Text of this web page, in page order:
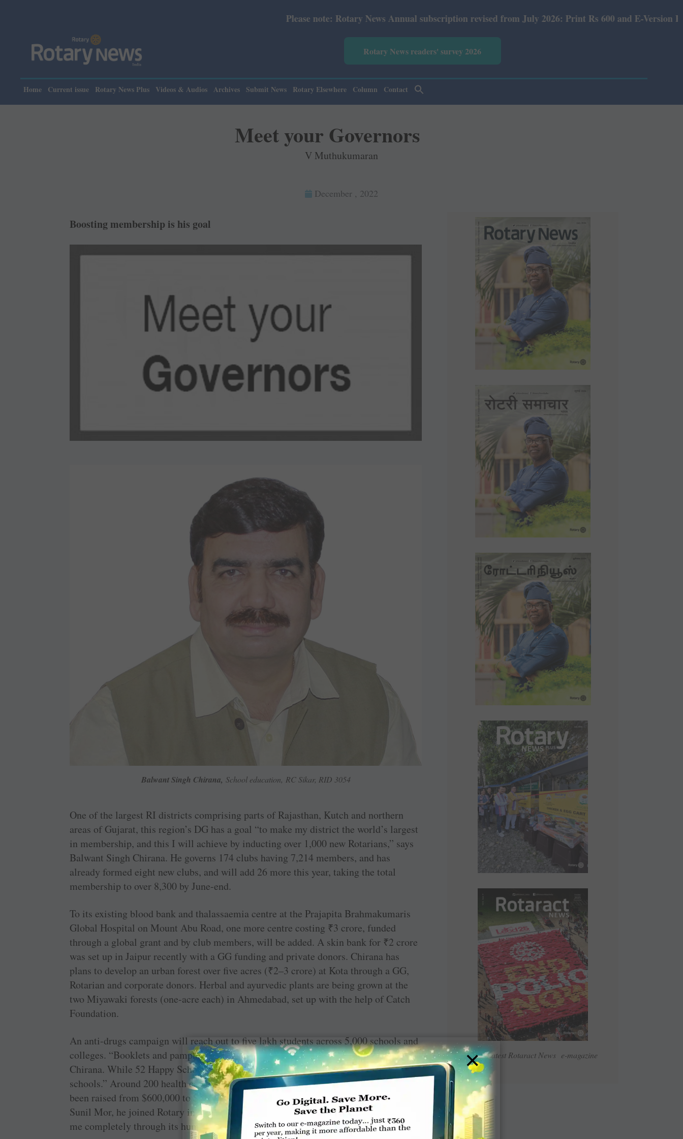
Please note: Rotary News Annual subscription revised from July 2026: Print Rs 600 and E-Version Rs 360.
Rotary News readers' survey 2026
Home Current issue Rotary News Plus Videos & Audios Archives Submit News Rotary Elsewhere Column Contact
Meet your Governors
V Muthukumaran
December , 2022
Read Latest Rotaract News e-magazine
Boosting membership is his goal
Balwant Singh Chirana, School education, RC Sikar, RID 3054
One of the largest RI districts comprising parts of Rajasthan, Kutch and northern
areas of Gujarat, this region’s DG has a goal “to make my district the world’s largest
in membership, and this I will achieve by inducting over 1,000 new Rotarians,” says
Balwant Singh Chirana. He governs 174 clubs having 7,214 members, and has
already formed eight new clubs, and will add 26 more this year, taking the total
membership to over 8,300 by June-end.
To its existing blood bank and thalassaemia centre at the Prajapita Brahmakumaris
Global Hospital on Mount Abu Road, one more centre costing ₹3 crore, funded
through a global grant and by club members, will be added. A skin bank for ₹2 crore
was set up in Jaipur recently with a GG funding and private donors. Chirana has
plans to develop an urban forest over five acres (₹2–3 crore) at Kota through a GG,
Rotarian and corporate donors. Herbal and ayurvedic plants are being grown at the
two Miyawaki forests (one-acre each) in Ahmedabad, set up with the help of Catch
Foundation.
An anti-drugs campaign will reach out to five lakh students across 5,000 schools and
colleges. “Booklets and pamphlets on drug abuse are being distributed,” says
Chirana. While 52 Happy Schools are underway, “I want to start 100 more such
schools.” Around 200 health camps will be done in the district. TRF giving target has
been raised from $600,000 to $1 million. Influenced by PDG Ashok Gupta and Rtn
Sunil Mor, he joined Rotary in 1997. “Over the last 25 years, Rotary has transformed
me completely through its humanitarian work,” he says.
×